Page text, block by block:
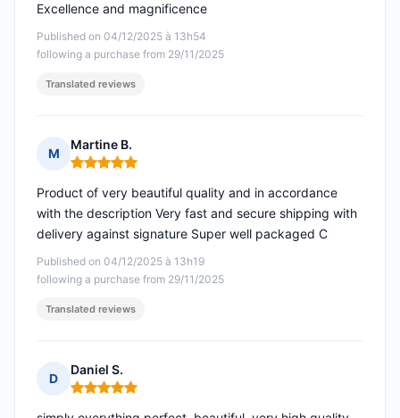
Published on 04/12/2025 à 13h54
following a purchase from 29/11/2025
Excellence and magnificence
Translated reviews
M
Martine B.
Rating: 5 out of 5
Published on 04/12/2025 à 13h19
following a purchase from 29/11/2025
Product of very beautiful quality and in accordance
with the description Very fast and secure shipping with
delivery against signature Super well packaged C
Translated reviews
D
Daniel S.
Rating: 5 out of 5